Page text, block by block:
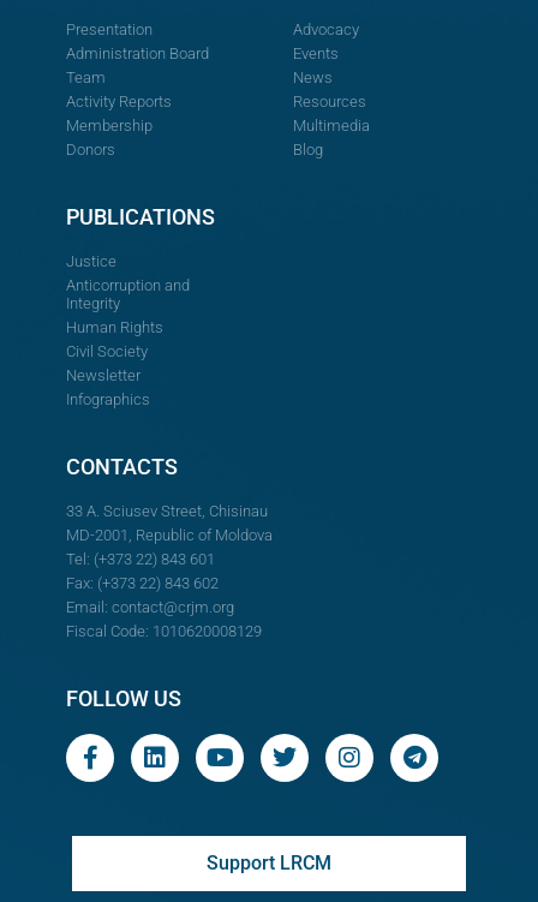
Presentation
Administration Board
Team
Activity Reports
Membership
Donors
Advocacy
Events
News
Resources
Multimedia
Blog
PUBLICATIONS
Justice
Anticorruption and
Integrity
Human Rights
Civil Society
Newsletter
Infographics
CONTACTS
33 A. Sciusev Street, Chisinau
MD-2001, Republic of Moldova
Tel: (+373 22) 843 601
Fax: (+373 22) 843 602
Email: contact@crjm.org
Fiscal Code: 1010620008129
FOLLOW US
Support LRCM